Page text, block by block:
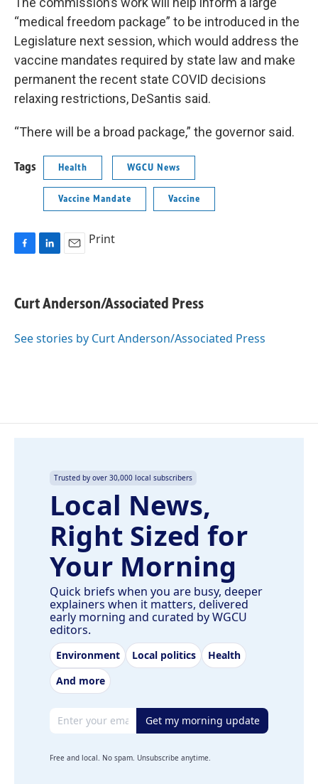
“medical freedom package” to be introduced in the
Legislature next session, which would address the
vaccine mandates required by state law and make
permanent the recent state COVID decisions
relaxing restrictions, DeSantis said.
“There will be a broad package,” the governor said.
Tags Health WGCU News
Vaccine Mandate Vaccine
e
b
o
k
e
I
i
l
Print
Curt Anderson/Associated Press
See stories by Curt Anderson/Associated Press
Trusted by over 30,000 local subscribers
Local News,
Right Sized for
Your Morning
Quick briefs when you are busy, deeper
explainers when it matters, delivered
early morning and curated by WGCU
editors.
Environment Local politics
Health
And more
Email address Get my morning update
Free and local. No spam. Unsubscribe anytime.